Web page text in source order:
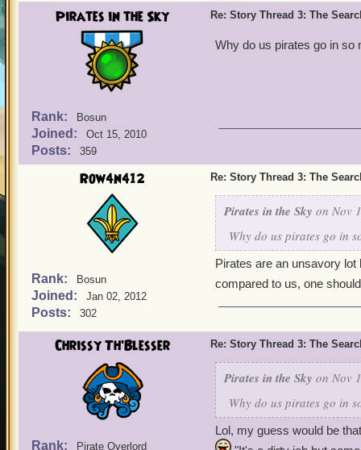
Pirates in the Sky
Rank: Bosun
Joined: Oct 15, 2010
Posts: 359
Re: Story Thread 3: The
Why do us pirates go in
Row4n412
Rank: Bosun
Joined: Jan 02, 2012
Posts: 302
Re: Story Thread 3: The
Pirates in the Sky on Nov
Why do us pirates go in
Pirates are an unsavory
compared to us, one
Chrissy Th'Blesser
Rank: Pirate Overlord
Re: Story Thread 3: The
Pirates in the Sky on Nov
Why do us pirates go in
Lol, my guess would be